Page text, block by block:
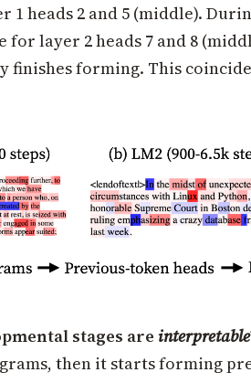
1 heads 2 and 5 (middle).
for layer 2 heads 7 and 8
forming. This
stages areinterpretable
then it starts forming